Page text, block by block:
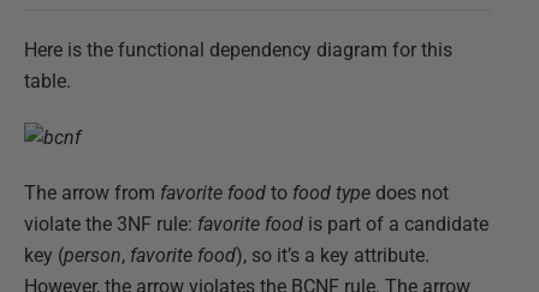
Here is the functional dependency diagram for this
table.
The arrow from favorite food to food type does not
violate the 3NF rule: favorite food is part of a candidate
key (person, favorite food), so it’s a key attribute.
However, the arrow violates the BCNF rule. The arrow